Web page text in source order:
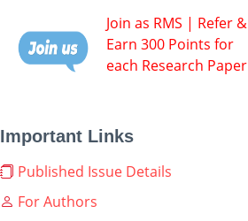
Join as RMS | Refer &
Earn 300 Points for
each Research Paper
Important Links
Published Issue Details
For Authors